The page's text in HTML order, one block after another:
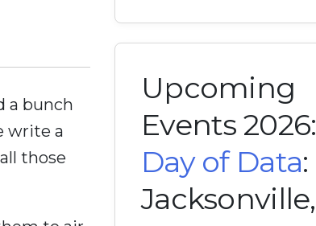
a bunch
write a
those
Upcoming
Events 2026:
Day of Data:
Jacksonville,